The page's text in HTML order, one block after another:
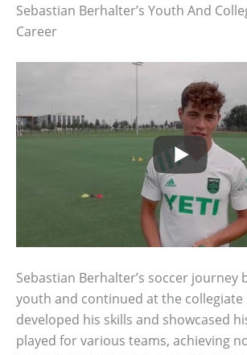
Sebastian Berhalter’s Youth And
Career
Sebastian Berhalter’s soccer journey
youth and continued at the collegiate
developed his skills and showcased
played for various teams, achieving